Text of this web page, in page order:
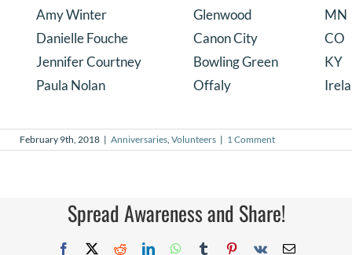
Amy Winter
Glenwood
MN
Danielle Fouche
Canon City
CO
Jennifer Courtney
Bowling Green
KY
Paula Nolan
Offaly
February 9th, 2018 | Anniversaries Volunteers | 1 Comment
Spread Awareness and Share!
Facebook
X RedditLinkedInWhatsApp
TumblrPinterest
Vk Email